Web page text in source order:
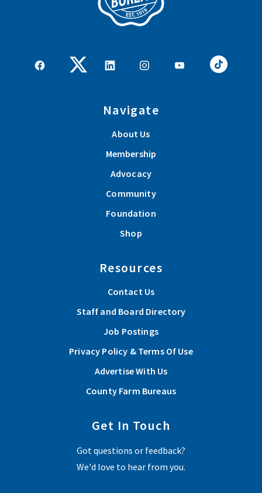
Navigate
About Us
Membership
Advocacy
Community
Foundation
Shop
Resources
Contact Us
Staff and Board Directory
Job Postings
Privacy Policy & Terms Of Use
Advertise With Us
County Farm Bureaus
Get In Touch
Got questions or feedback?
We'd love to hear from you.